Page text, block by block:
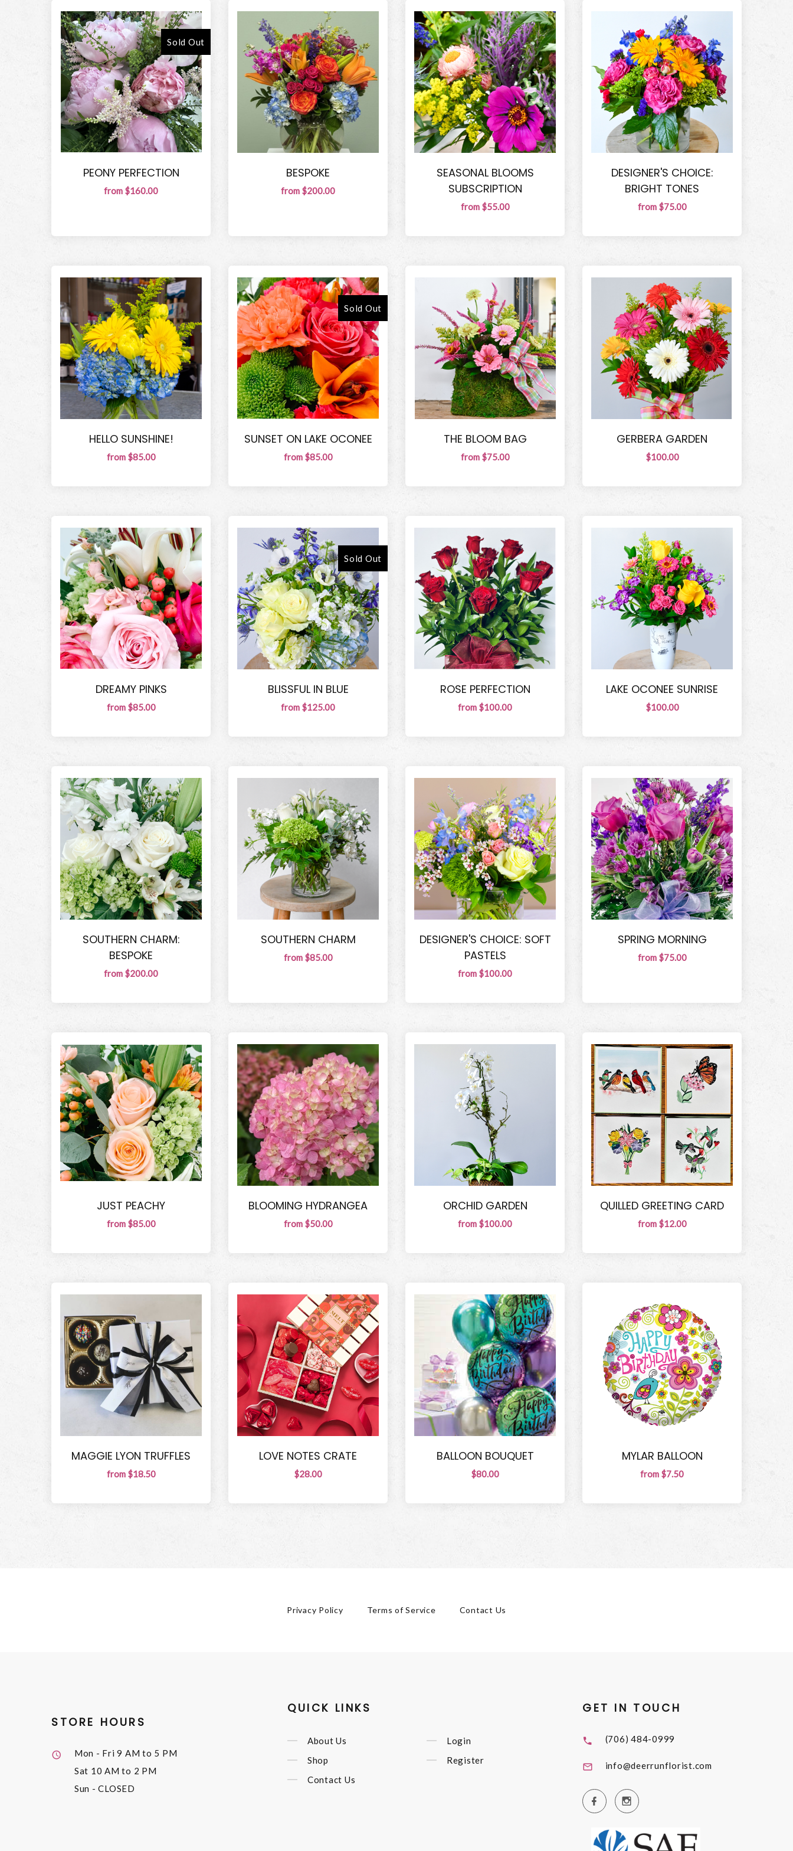
Sold Out
PEONY PERFECTION
from $160.00
BESPOKE
from $200.00
SEASONAL BLOOMS
SUBSCRIPTION
from $55.00
DESIGNER'S CHOICE:
BRIGHT TONES
from $75.00
HELLO SUNSHINE!
from $85.00
Sold Out
SUNSET ON LAKE OCONEE
from $85.00
THE BLOOM BAG
from $75.00
GERBERA GARDEN
$100.00
DREAMY PINKS
from $85.00
Sold Out
BLISSFUL IN BLUE
from $125.00
ROSE PERFECTION
from $100.00
LAKE OCONEE SUNRISE
$100.00
SOUTHERN CHARM:
BESPOKE
from $200.00
SOUTHERN CHARM
from $85.00
DESIGNER'S CHOICE: SOFT
PASTELS
from $100.00
SPRING MORNING
from $75.00
JUST PEACHY
from $85.00
BLOOMING HYDRANGEA
from $50.00
ORCHID GARDEN
from $100.00
QUILLED GREETING CARD
from $12.00
MAGGIE LYON TRUFFLES
from $18.50
LOVE NOTES CRATE
$28.00
BALLOON BOUQUET
$80.00
MYLAR BALLOON
from $7.50
Privacy Policy Terms of Service Contact Us
STORE HOURS
Mon - Fri9 AM to 5 PM
Sat 10 AM to 2 PM
Sun - CLOSED
QUICK LINKS
About Us
Shop
Contact Us
Login
Register
GET IN TOUCH
(706) 484-0999
info@deerrunflorist.com